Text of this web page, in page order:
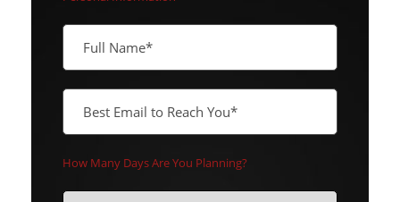
How Many Days Are You Planning?